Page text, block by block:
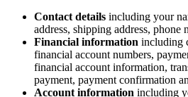
Contact details including your
address, shipping address, phone
Financial information including
financial account numbers,
financial account information,
payment, payment confirmation
Account information including